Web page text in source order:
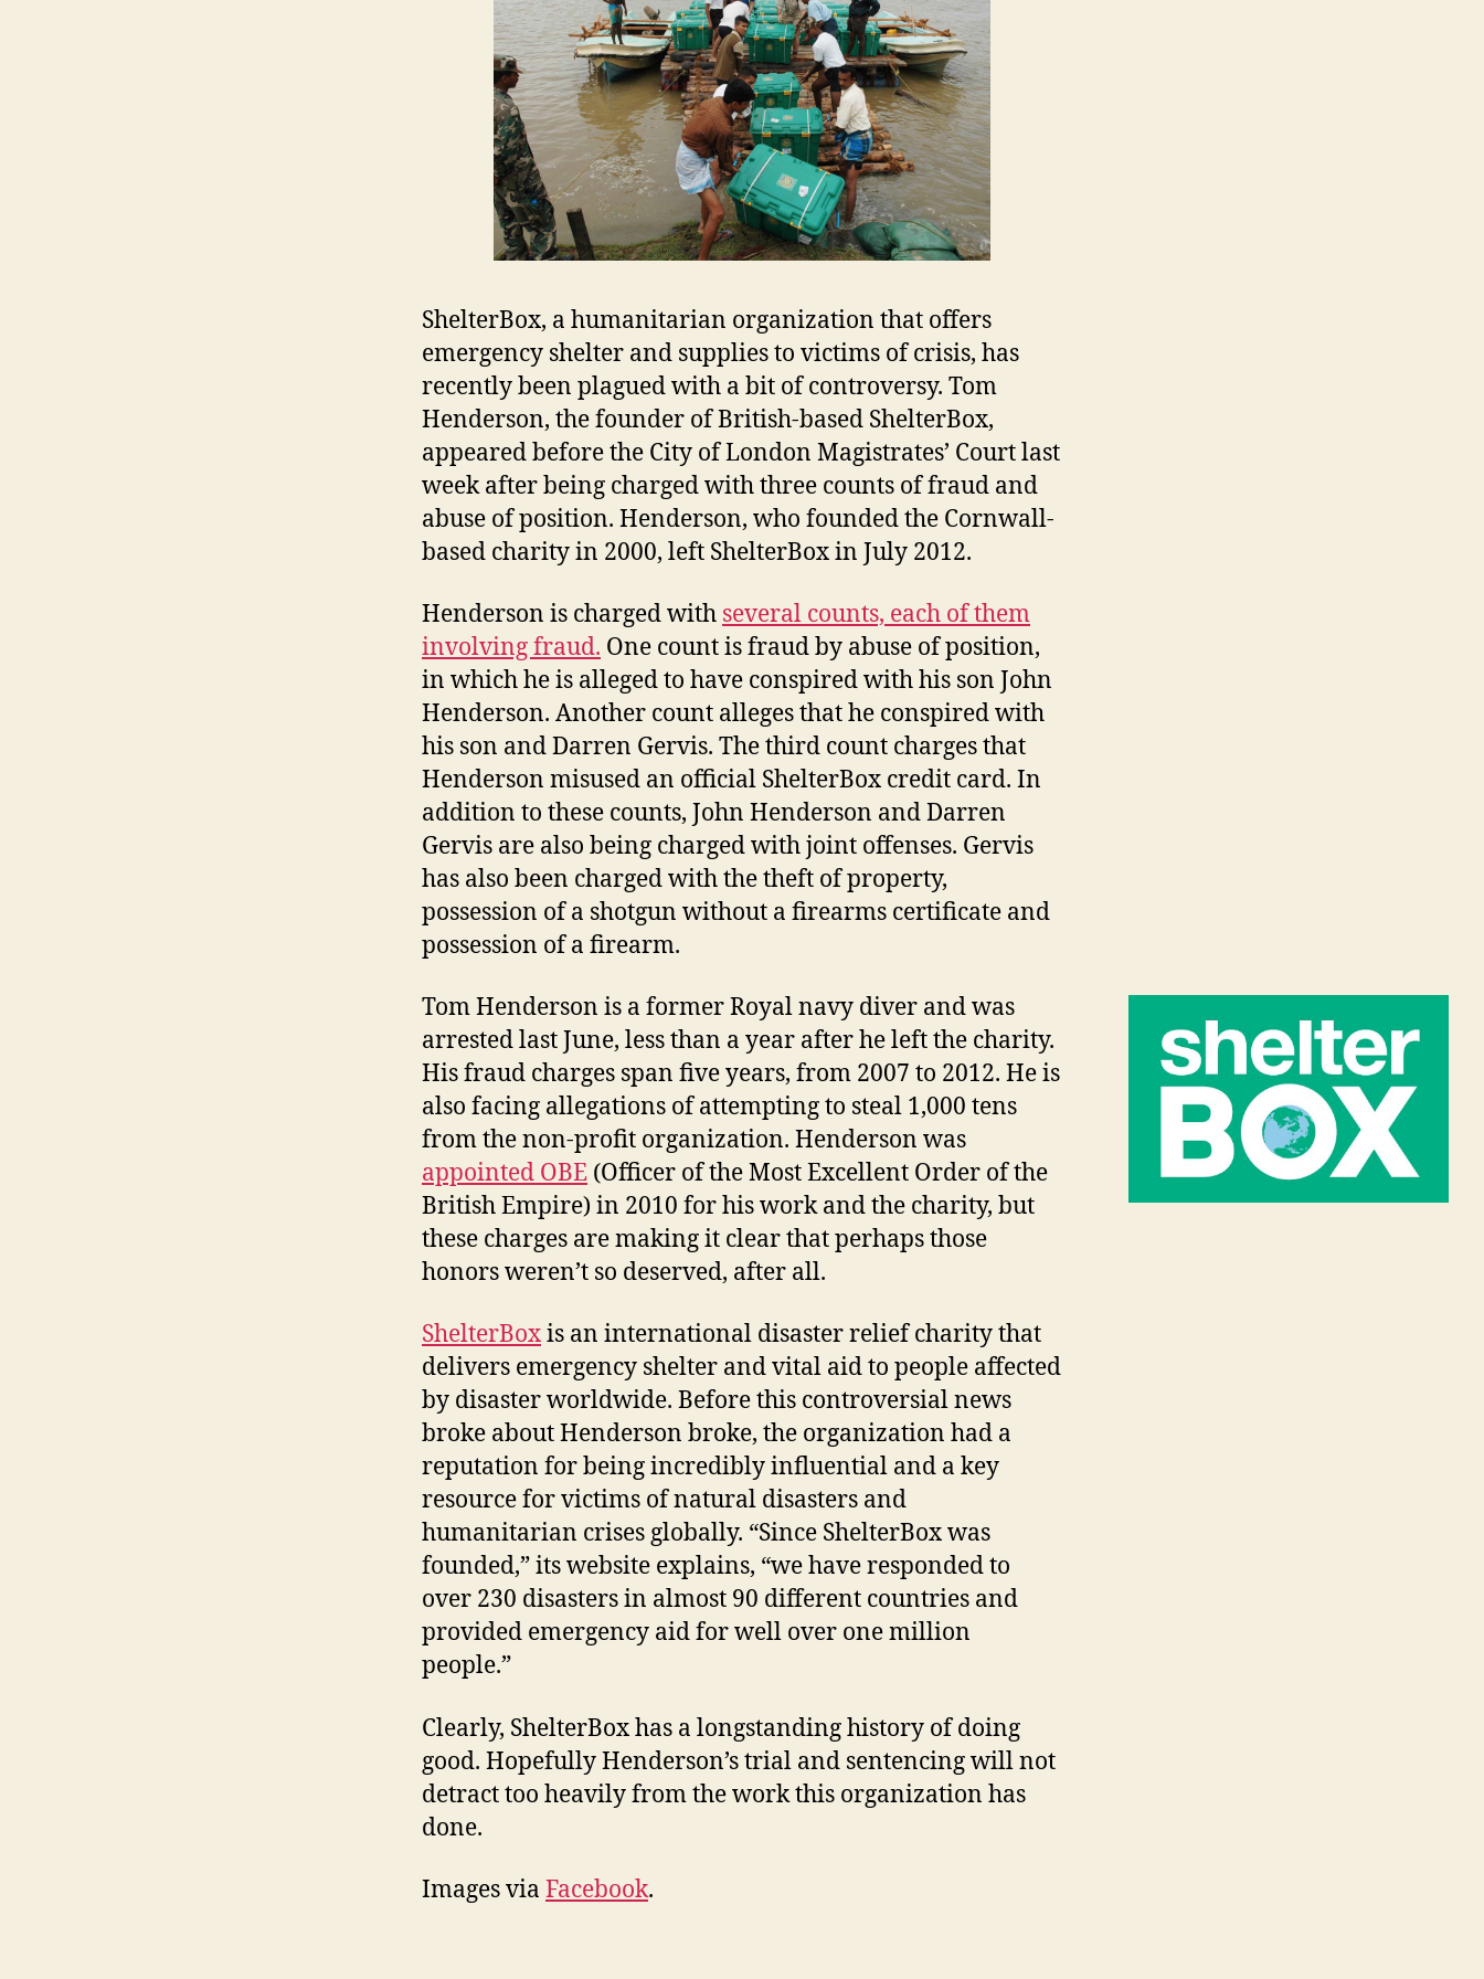
ShelterBox, a humanitarian organization that offers
emergency shelter and supplies to victims of crisis, has
recently been plagued with a bit of controversy. Tom
Henderson, the founder of British-based ShelterBox,
appeared before the City of London Magistrates’ Court last
week after being charged with three counts of fraud and
abuse of position. Henderson, who founded the Cornwall-
based charity in 2000, left ShelterBox in July 2012.
Henderson is charged with several counts, each of them
involving fraud. One count is fraud by abuse of position,
in which he is alleged to have conspired with his son John
Henderson. Another count alleges that he conspired with
his son and Darren Gervis. The third count charges that
Henderson misused an official ShelterBox credit card. In
addition to these counts, John Henderson and Darren
Gervis are also being charged with joint offenses. Gervis
has also been charged with the theft of property,
possession of a shotgun without a firearms certificate and
possession of a firearm.
Tom Henderson is a former Royal navy diver and was
arrested last June, less than a year after he left the charity.
His fraud charges span five years, from 2007 to 2012. He is
also facing allegations of attempting to steal 1,000 tens
from the non-profit organization. Henderson was
appointed OBE (Officer of the Most Excellent Order of the
British Empire) in 2010 for his work and the charity, but
these charges are making it clear that perhaps those
honors weren’t so deserved, after all.
ShelterBoxis an international disaster relief charity that
delivers emergency shelter and vital aid to people affected
by disaster worldwide. Before this controversial news
broke about Henderson broke, the organization had a
reputation for being incredibly influential and a key
resource for victims of natural disasters and
humanitarian crises globally. “Since ShelterBox was
founded,” its website explains, “we have responded to
over 230 disasters in almost 90 different countries and
provided emergency aid for well over one million
people.”
Clearly, ShelterBox has a longstanding history of doing
good. Hopefully Henderson’s trial and sentencing will not
detract too heavily from the work this organization has
done.
Images via Facebook.